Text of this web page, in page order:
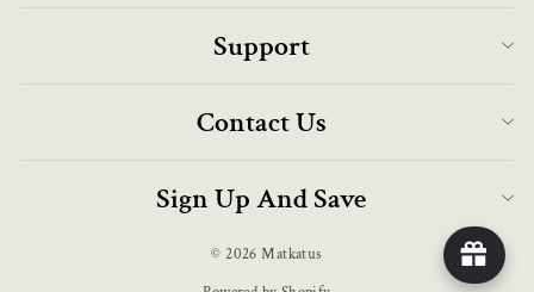
Support
Contact Us
Sign Up And Save
© 2026 Matkatus